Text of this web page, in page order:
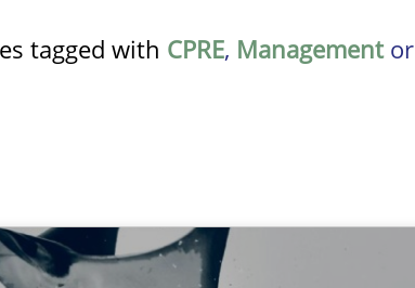
tagged with CPRE, Managementor